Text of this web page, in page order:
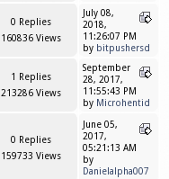
0 Replies
160836 Views
July 08,
2018,
11:26:07 PM
by bitpushersd
1 Replies
213286 Views
September
28, 2017,
11:55:43 PM
by Microhentid
0 Replies
159733 Views
June 05,
2017,
05:21:13 AM
by
Danielalpha007